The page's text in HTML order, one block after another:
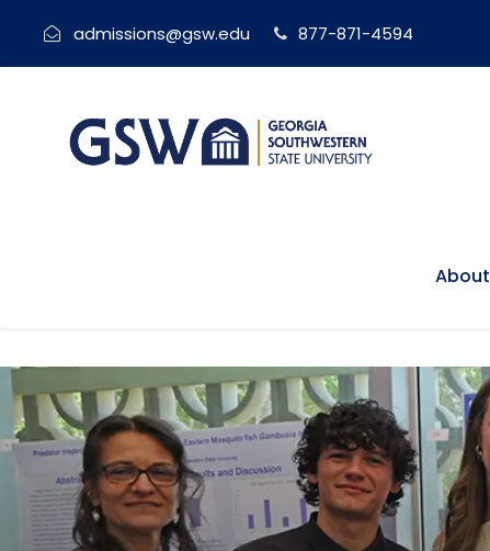
admissions@gsw.edu 877-871-4594
About